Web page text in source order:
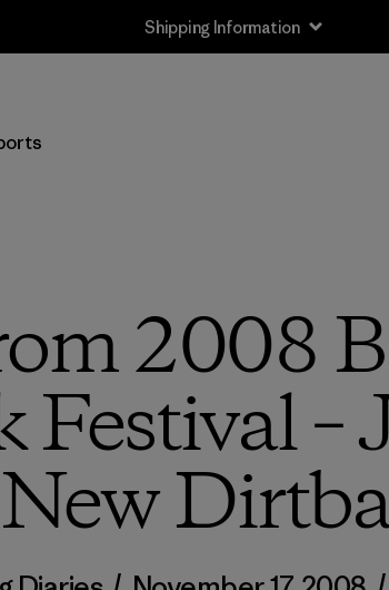
Shipping Information
2008
Festival –